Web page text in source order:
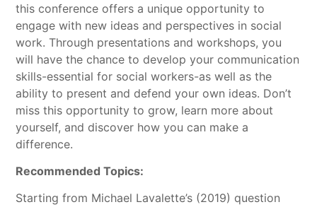
this conference offers a unique opportunity to
engage with new ideas and perspectives in social
work. Through presentations and workshops, you
will have the chance to develop your communication
skills-essential for social workers-as well as the
ability to present and defend your own ideas. Don’t
miss this opportunity to grow, learn more about
yourself, and discover how you can make a
difference.
Recommended Topics:
Starting from Michael Lavalette’s (2019) question